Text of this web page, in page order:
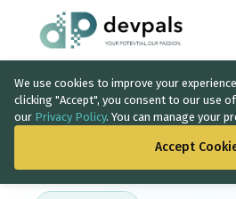
We use cookies to improve your
clicking "Accept", you consent to our use
our Privacy Policy. You can manage your
Accept
Home
Artificial Intelligence